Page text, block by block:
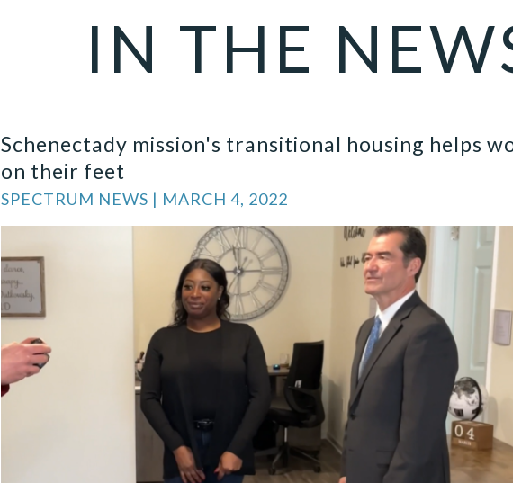
IN THE
Schenectady mission's transitional housing helps
on their feet
SPECTRUM NEWS | MARCH 4, 2022